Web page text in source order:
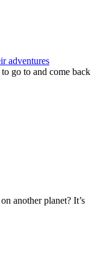
adventures
go to and come back
another planet? It’s